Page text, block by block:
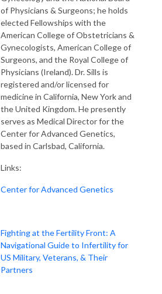
of Physicians & Surgeons; he holds
elected Fellowships with the
American College of Obstetricians &
Gynecologists, American College of
Surgeons, and the Royal College of
Physicians (Ireland). Dr. Sills is
registered and/or licensed for
medicine in California, New York and
the United Kingdom. He presently
serves as Medical Director for the
Center for Advanced Genetics,
based in Carlsbad, California.
Links:
Center for Advanced Genetics
Fighting at the Fertility Front: A
Navigational Guide to Infertility for
US Military, Veterans, & Their
Partners